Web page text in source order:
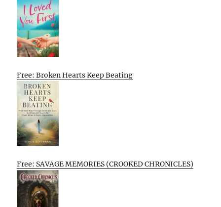
Free: Broken Hearts Keep Beating
Free: SAVAGE MEMORIES (CROOKED CHRONICLES)